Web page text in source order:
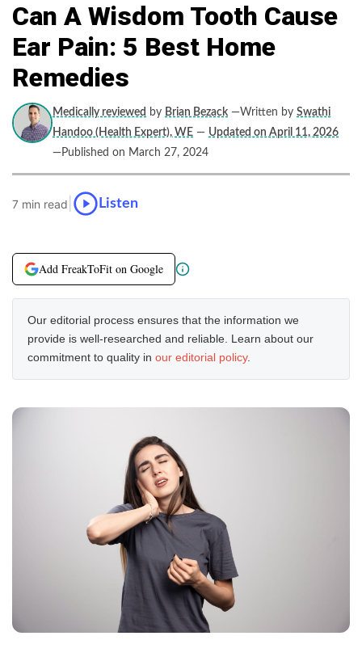
Can A Wisdom Tooth Cause
Ear Pain: 5 Best Home
Remedies
Medically reviewed by Brian Bezack —Written by Swathi
Handoo (Health Expert), WE — Updated on April 11, 2026
—Published on March 27, 2024
7 min read Listen
Add FreakToFit on Google
Our editorial process ensures that the information we
provide is well-researched and reliable. Learn about our
commitment to quality in our editorial policy.